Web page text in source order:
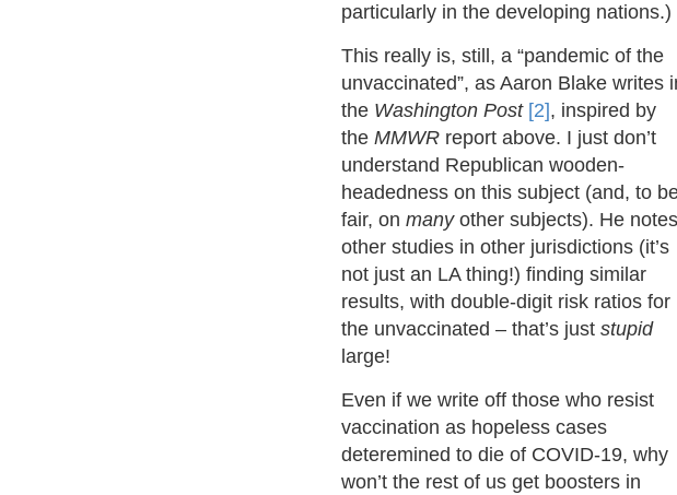
particularly in the developing nations.)
This really is, still, a “pandemic of the
unvaccinated”, as Aaron Blake writes
the Washington Post [2], inspired by
the MMWR report above. I just don’t
understand Republican wooden-
headedness on this subject (and, to
fair, on manyother subjects). He notes
other studies in other jurisdictions (it’s
not just an LA thing!) finding similar
results, with double-digit risk ratios for
the unvaccinated – that’s just stupid
large!
Even if we write off those who resist
vaccination as hopeless cases
deteremined to die of COVID-19, why
won’t the rest of us get boosters in